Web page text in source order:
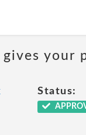
gives your
Status: